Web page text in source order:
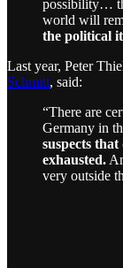
possibility…
world will
the political
Last year, Peter
Schmitt, said:
“There are
Germany in
suspects
exhausted.
very outside